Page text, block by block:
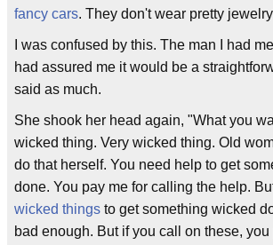
fancy cars. They don't wear pretty
I was confused by this. The man I had
had assured me it would be a
said as much.
She shook her head again, "What you
wicked thing. Very wicked thing. Old
do that herself. You need help to get
done. You pay me for calling the help.
wicked things to get something wicked
bad enough. But if you call on these,